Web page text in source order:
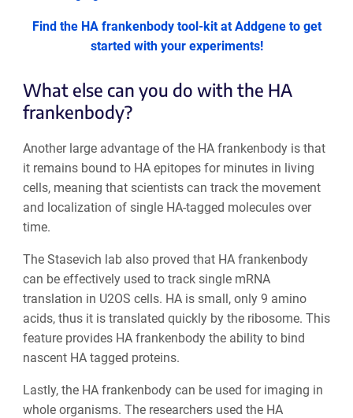
Find the HA frankenbody tool-kit at Addgene to get
started with your experiments!
What else can you do with the HA
frankenbody?
Another large advantage of the HA frankenbody is that
it remains bound to HA epitopes for minutes in living
cells, meaning that scientists can track the movement
and localization of single HA-tagged molecules over
time.
The Stasevich lab also proved that HA frankenbody
can be effectively used to track single mRNA
translation in U2OS cells. HA is small, only 9 amino
acids, thus it is translated quickly by the ribosome. This
feature provides HA frankenbody the ability to bind
nascent HA tagged proteins.
Lastly, the HA frankenbody can be used for imaging in
whole organisms. The researchers used the HA